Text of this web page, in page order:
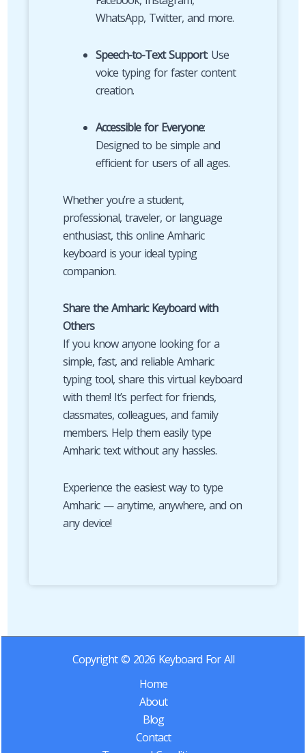
WhatsApp, Twitter, and more.
Speech-to-Text Support: Use
voice typing for faster content
creation.
Accessible for Everyone:
Designed to be simple and
efficient for users of all ages.
Whether you’re a student,
professional, traveler, or language
enthusiast, this online Amharic
keyboard is your ideal typing
companion.
Share the Amharic Keyboard with
Others
If you know anyone looking for a
simple, fast, and reliable Amharic
typing tool, share this virtual keyboard
with them! It’s perfect for friends,
classmates, colleagues, and family
members. Help them easily type
Amharic text without any hassles.
Experience the easiest way to type
Amharic — anytime, anywhere, and on
any device!
Copyright © 2026 Keyboard For All
Home
About
Blog
Contact